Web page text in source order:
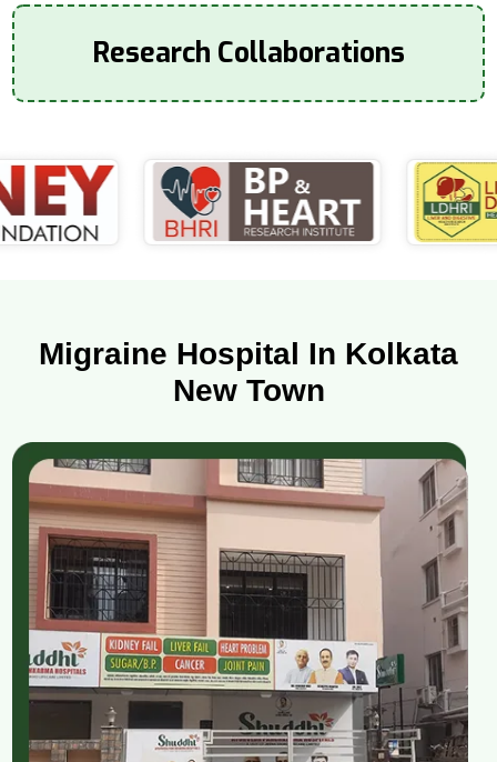
Research Collaborations
Migraine Hospital In Kolkata
New Town